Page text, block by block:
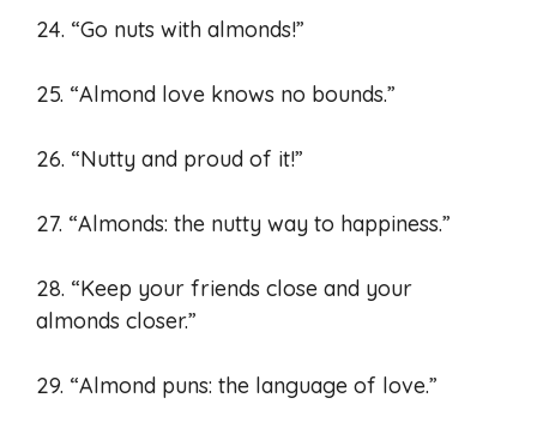
24. “Go nuts with almonds!”
25. “Almond love knows no bounds.”
26. “Nutty and proud of it!”
27. “Almonds: the nutty way to happiness.”
28. “Keep your friends close and your
almonds closer.”
29. “Almond puns: the language of love.”